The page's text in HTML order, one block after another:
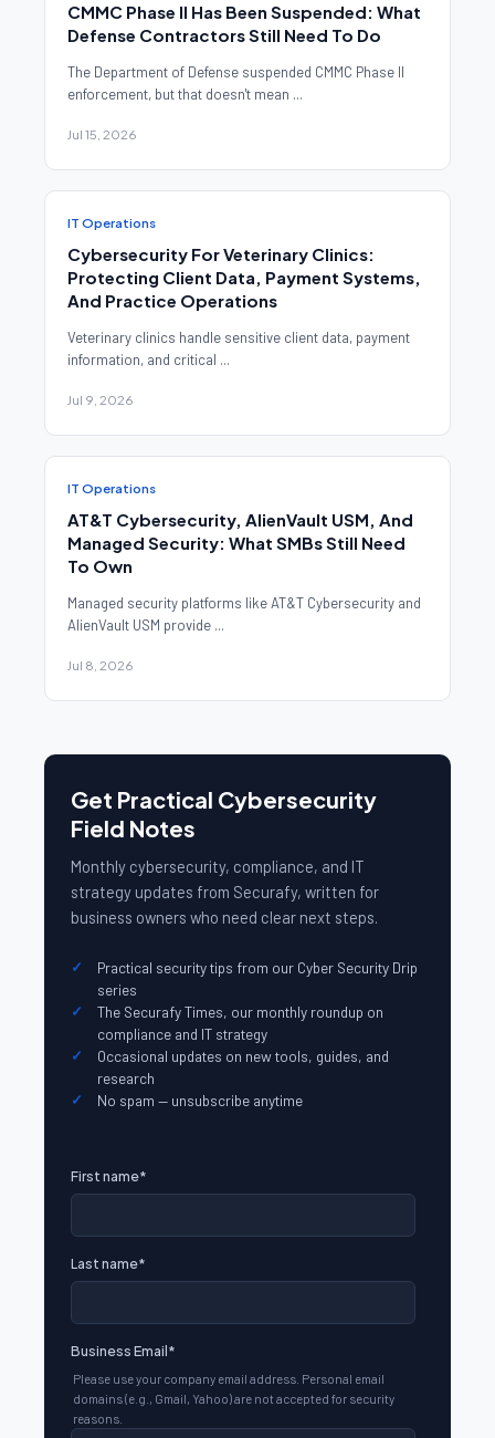
CMMC Phase II Has Been Suspended: What
Defense Contractors Still Need To Do
The Department of Defense suspended CMMC Phase II
enforcement, but that doesn't mean ...
Jul 15, 2026
IT Operations
Cybersecurity For Veterinary Clinics:
Protecting Client Data, Payment Systems,
And Practice Operations
Veterinary clinics handle sensitive client data, payment
information, and critical ...
Jul 9, 2026
IT Operations
AT&T Cybersecurity, AlienVault USM, And
Managed Security: What SMBs Still Need
To Own
Managed security platforms like AT&T Cybersecurity and
AlienVault USM provide ...
Jul 8, 2026
Get Practical Cybersecurity
Field Notes
Monthly cybersecurity, compliance, and IT
strategy updates from Securafy, written for
business owners who need clear next steps.
Practical security tips from our Cyber Security Drip
series
The Securafy Times, our monthly roundup on
compliance and IT strategy
Occasional updates on new tools, guides, and
research
No spam — unsubscribe anytime
First name*
Last name*
Business Email*
Please use your company email address. Personal email
domains (e.g., Gmail, Yahoo) are not accepted for security
reasons.